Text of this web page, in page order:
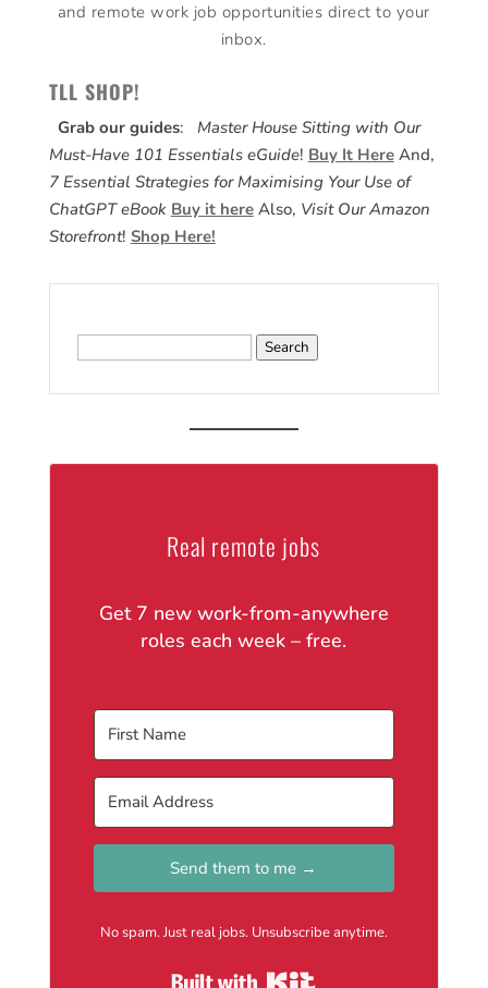
and remote work job opportunities direct to your
inbox.
TLL SHOP!
Grab our guides: Master House Sitting with Our
Must-Have 101 Essentials eGuide! Buy It HereAnd,
7 Essential Strategies for Maximising Your Use of
ChatGPT eBook Buy it hereAlso, Visit Our Amazon
Storefront! Shop Here!
Real remote jobs
Get 7 new work-from-anywhere
roles each week – free.
Send them to me →
No spam. Just real jobs. Unsubscribe anytime.